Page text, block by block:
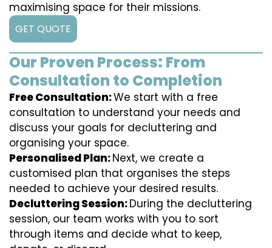
maximising space for their missions.
GET QUOTE
Our Proven Process: From
Consultation to Completion
Free Consultation:We start with a free
consultation to understand your needs and
discuss your goals for decluttering and
organising your space.
Personalised Plan:Next, we create a
customised plan that organises the steps
needed to achieve your desired results.
Decluttering Session:During the decluttering
session, our team works with you to sort
through items and decide what to keep,